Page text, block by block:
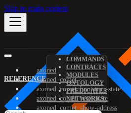
Skip to main content
REFERENCE
COMMANDS
CONTRACTS
MODULES
ONTOLOGY
PREDICATES
NETWORKS
axoned
axoned_comet
axoned_comet_bootstrap-state
axoned_comet_reset-state
axoned_comet_show-address